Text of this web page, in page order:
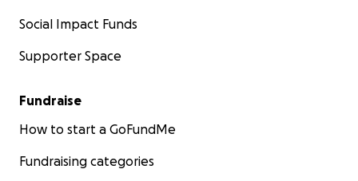
Social Impact Funds
Supporter Space
Fundraise
How to start a GoFundMe
Fundraising categories